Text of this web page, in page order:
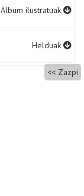
Album ilustratuak
Helduak
Zazpi